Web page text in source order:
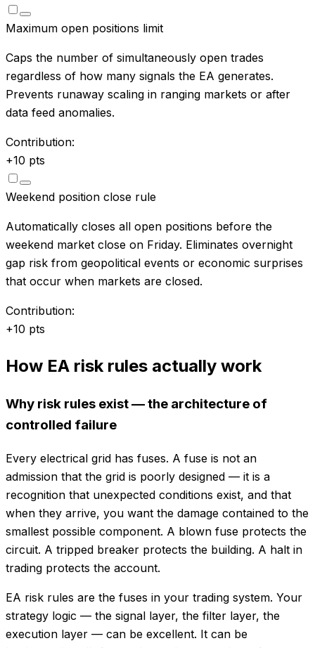
Maximum open positions limit
Caps the number of simultaneously open trades
regardless of how many signals the EA generates.
Prevents runaway scaling in ranging markets or after
data feed anomalies.
Contribution:
+10 pts
Weekend position close rule
Automatically closes all open positions before the
weekend market close on Friday. Eliminates overnight
gap risk from geopolitical events or economic surprises
that occur when markets are closed.
Contribution:
+10 pts
How EA risk rules actually work
Why risk rules exist — the architecture of
controlled failure
Every electrical grid has fuses. A fuse is not an
admission that the grid is poorly designed — it is a
recognition that unexpected conditions exist, and that
when they arrive, you want the damage contained to the
smallest possible component. A blown fuse protects the
circuit. A tripped breaker protects the building. A halt in
trading protects the account.
EA risk rules are the fuses in your trading system. Your
strategy logic — the signal layer, the filter layer, the
execution layer — can be excellent. It can be